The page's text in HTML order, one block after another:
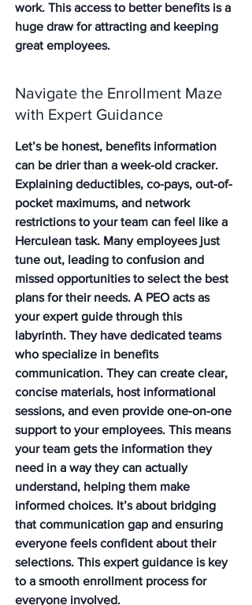
work. This access to better benefits is a
huge draw for attracting and keeping
great employees.
Navigate the Enrollment Maze
with Expert Guidance
Let’s be honest, benefits information
can be drier than a week-old cracker.
Explaining deductibles, co-pays, out-of-
pocket maximums, and network
restrictions to your team can feel like a
Herculean task. Many employees just
tune out, leading to confusion and
missed opportunities to select the best
plans for their needs. A PEO acts as
your expert guide through this
labyrinth. They have dedicated teams
who specialize in benefits
communication. They can create clear,
concise materials, host informational
sessions, and even provide one-on-one
support to your employees. This means
your team gets the information they
need in a way they can actually
understand, helping them make
informed choices. It’s about bridging
that communication gap and ensuring
everyone feels confident about their
selections. This expert guidance is key
to a smooth enrollment process for
everyone involved.